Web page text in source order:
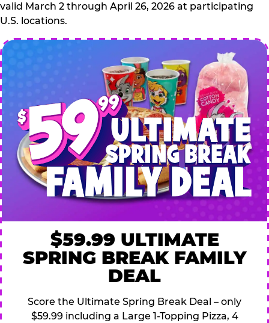
valid March 2 through April 26, 2026 at participating
U.S. locations.
$59.99 ULTIMATE
SPRING BREAK FAMILY
DEAL
Score the Ultimate Spring Break Deal – only
$59.99 including a Large 1-Topping Pizza, 4